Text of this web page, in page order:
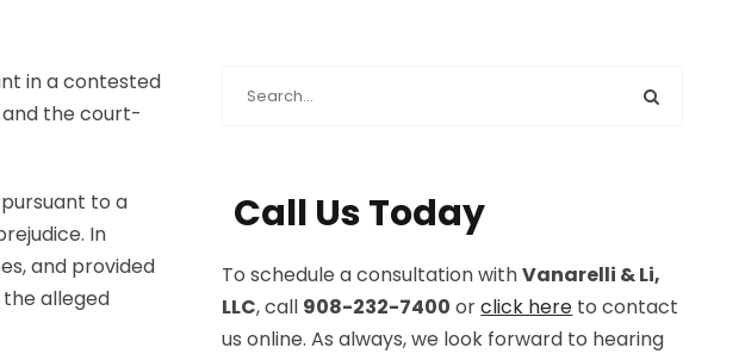
in a contested
the court-
to a
In
and provided
alleged
Call Us Today
To schedule a consultation withVanarelli & Li,
LLC, call 908-232-7400 orclick here to contact
us online. As always, we look forward to hearing